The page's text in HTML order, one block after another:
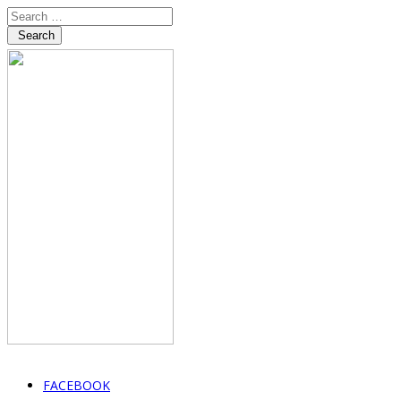
Search
FACEBOOK